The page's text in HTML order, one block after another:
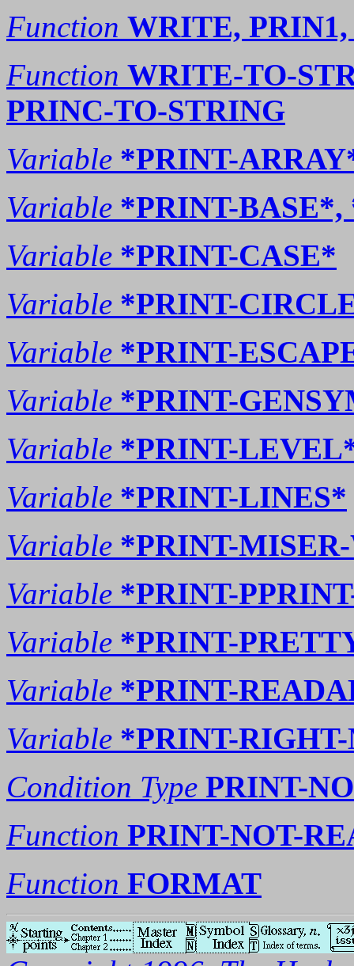
Function WRITE,
Function WRITE-TO-
PRINC-TO-STRING
Variable *PRINT-
Variable *PRINT-
Variable *PRINT-CASE*
Variable *PRINT-
Variable *PRINT-
Variable *PRINT-
Variable *PRINT-
Variable *PRINT-LINES*
Variable *PRINT-
Variable *PRINT-
Variable *PRINT-
Variable *PRINT-
Variable *PRINT-
Condition Type PRINT-
Function PRINT-NOT-
Function FORMAT